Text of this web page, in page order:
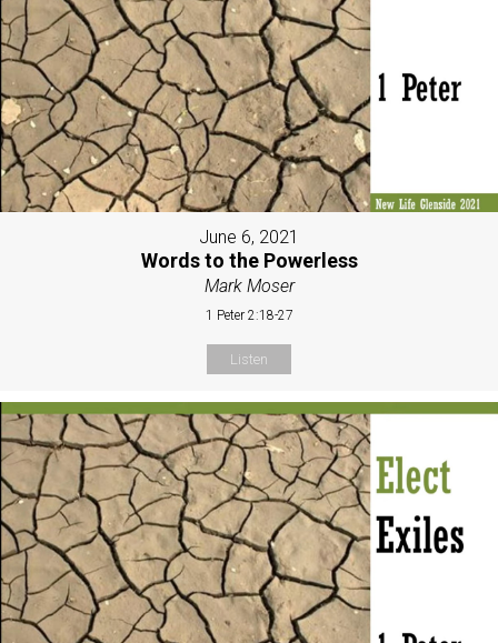
June 6, 2021
Words to the Powerless
Mark Moser
1 Peter 2:18-27
Listen